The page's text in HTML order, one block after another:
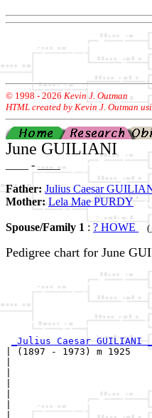
© 1998 - 2026 Kevin J. Outman
HTML created by Kevin J. Outman
June GUILIANI
____ - ____
Father: Julius Caesar
Mother:Lela Mae PURDY
Spouse/Family 1 : ? HOWE
Pedigree chart for June
_Julius Caesar GUILIANI _
| (1897 - 1973) m 1925
|
|
|